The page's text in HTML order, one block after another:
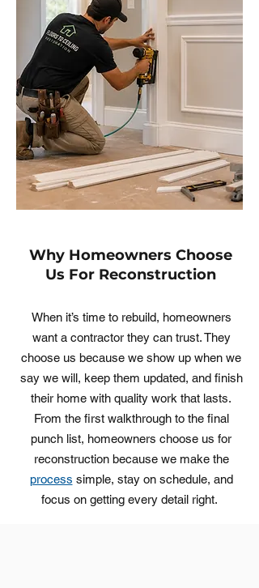
Why Homeowners Choose
Us For Reconstruction
When it’s time to rebuild, homeowners
want a contractor they can trust. They
choose us because we show up when we
say we will, keep them updated, and finish
their home with quality work that lasts.
From the first walkthrough to the final
punch list, homeowners choose us for
reconstruction because we make the
process simple, stay on schedule, and
focus on getting every detail right.